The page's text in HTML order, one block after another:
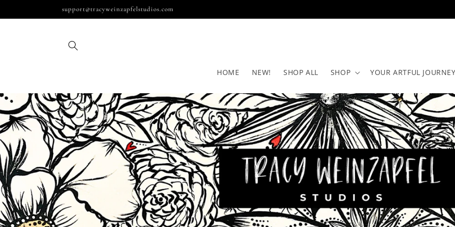
support@tracyweinzapfelstudios.com
HOME NEW! SHOP ALL SHOP YOUR ARTFUL